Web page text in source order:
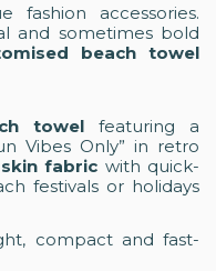
fashion accessories.
and sometimes bold
beach towel
towel featuring a
Vibes Only” in retro
fabric with quick-
festivals or holidays
compact and fast-